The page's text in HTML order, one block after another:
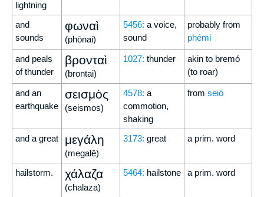
lightning
and
sounds
φωναὶ
(phōnai)
5456: a voice,
sound
probably from
phémi
and peals
of thunder
βρονταὶ
(brontai)
1027: thunder
akin to bremó
(to roar)
and an
earthquake
σεισμὸς
(seismos)
4578: a
commotion,
shaking
from seió
and a great μεγάλη
(megalē)
3173: great a prim. word
hailstorm. χάλαζα
(chalaza)
5464: hailstone a prim. word